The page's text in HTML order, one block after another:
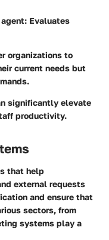
Evaluates
organizations to
current needs but
significantly elevate
productivity.
that help
external requests
and ensure that
sectors, from
systems play a